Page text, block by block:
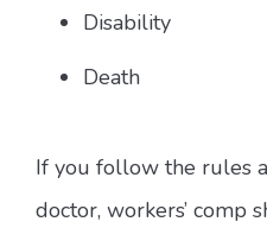
Disability
Death
If you follow the rules
doctor, workers’ comp